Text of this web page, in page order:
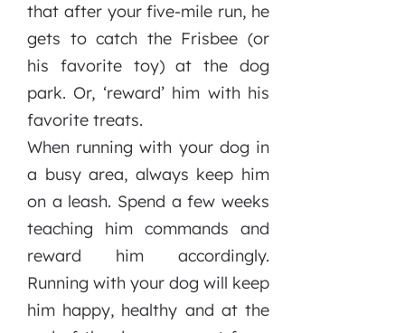
that after your five-mile run, he
gets to catch the Frisbee (or
his favorite toy) at the dog
park. Or, ‘reward’ him with his
favorite treats.
When running with your dog in
a busy area, always keep him
on a leash. Spend a few weeks
teaching him commands and
reward him accordingly.
Running with your dog will keep
him happy, healthy and at the